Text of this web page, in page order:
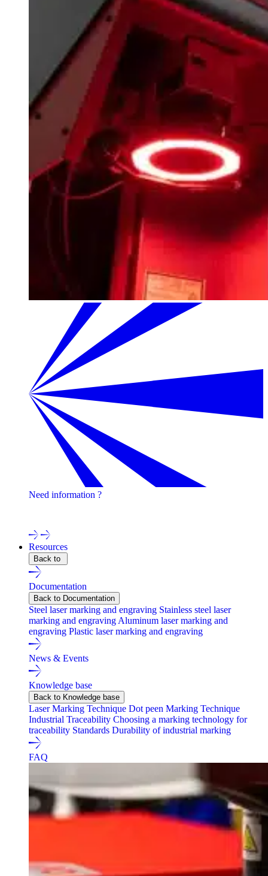
Need information ?
Resources
Back to
Documentation
Back to Documentation
Steel laser marking and engraving Stainless steel laser
marking and engraving Aluminum laser marking and
engraving Plastic laser marking and engraving
News & Events
Knowledge base
Back to Knowledge base
Laser Marking Technique Dot peen Marking Technique
Industrial Traceability Choosing a marking technology for
traceability Standards Durability of industrial marking
FAQ